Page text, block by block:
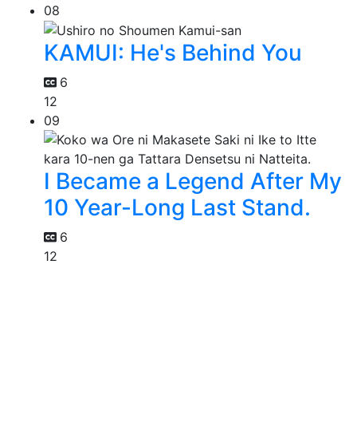
08
KAMUI: He's Behind You
6
12
09
I Became a Legend After My
10 Year-Long Last Stand.
6
12